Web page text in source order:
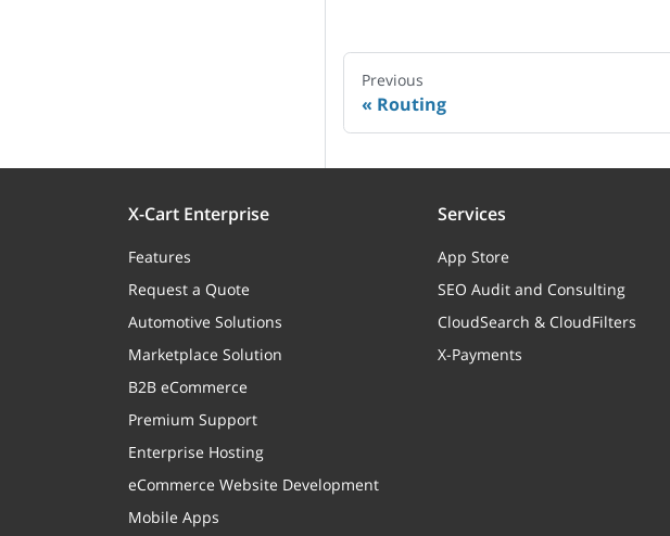
Previous
Routing
X-Cart Enterprise
Features
Request a Quote
Automotive Solutions
Marketplace Solution
B2B eCommerce
Premium Support
Enterprise Hosting
eCommerce Website Development
Mobile Apps
Services
App Store
SEO Audit and Consulting
CloudSearch & CloudFilters
X-Payments